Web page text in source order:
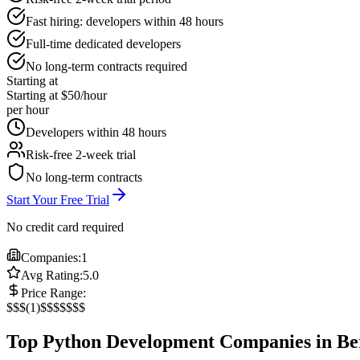
Fast hiring: developers within 48 hours
Full-time dedicated developers
No long-term contracts required
Starting at
Starting at $50/hour
per hour
Developers within 48 hours
Risk-free 2-week trial
No long-term contracts
Start Your Free Trial
No credit card required
Companies:1
Avg Rating:5.0
Price Range:
$$$(1)$$$$$$$
Top Python Development Companies in